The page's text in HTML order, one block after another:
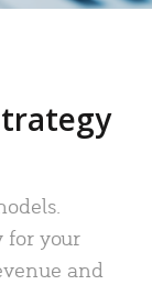
for your
and